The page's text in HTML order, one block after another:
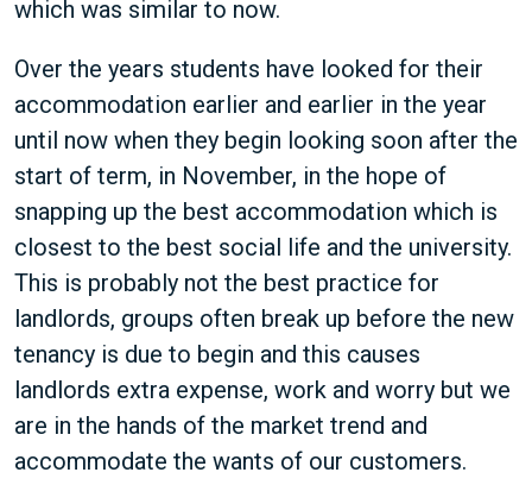
which was similar to now.
Over the years students have looked for their
accommodation earlier and earlier in the year
until now when they begin looking soon after the
start of term, in November, in the hope of
snapping up the best accommodation which is
closest to the best social life and the university.
This is probably not the best practice for
landlords, groups often break up before the new
tenancy is due to begin and this causes
landlords extra expense, work and worry but we
are in the hands of the market trend and
accommodate the wants of our customers.